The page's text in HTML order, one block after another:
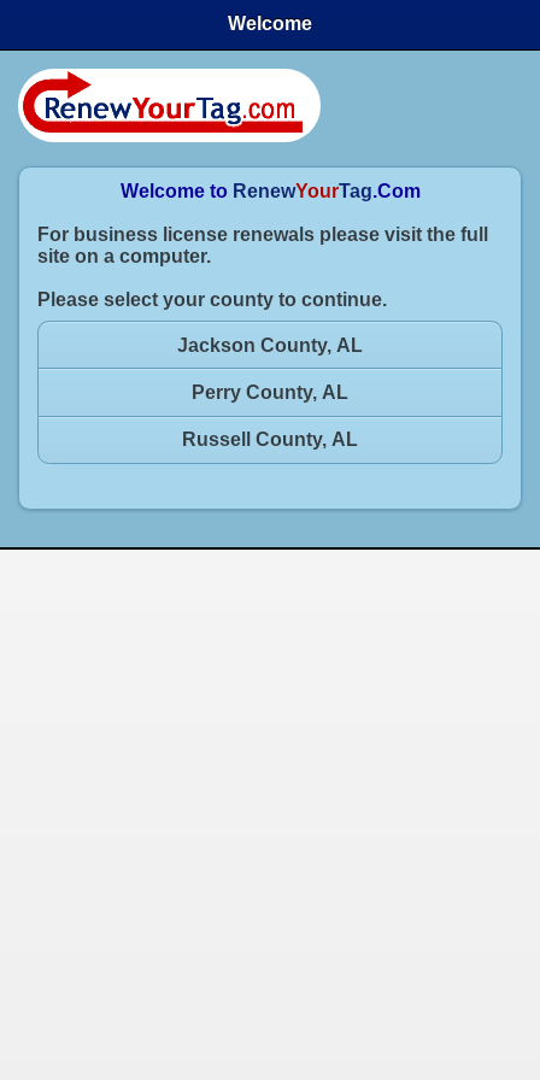
Welcome
Welcome to RenewYourTag.Com
For business license renewals please visit the full
site on a computer.
Please select your county to continue.
Jackson County, AL
Perry County, AL
Russell County, AL